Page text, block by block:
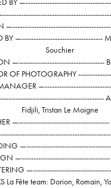
BY
BY —----------------------------------
Souchier
—------------------------------------
OF PHOTOGRAPHY
Fidjili, Tristan Le Moigne
La Fête team: Dorion, Romain,